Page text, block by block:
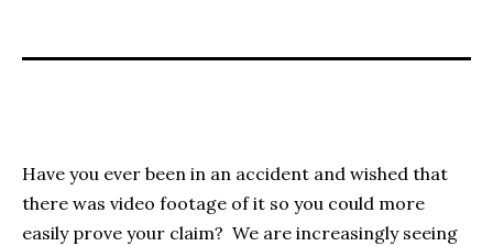
Have you ever been in an accident and wished that
there was video footage of it so you could more
easily prove your claim? We are increasingly seeing